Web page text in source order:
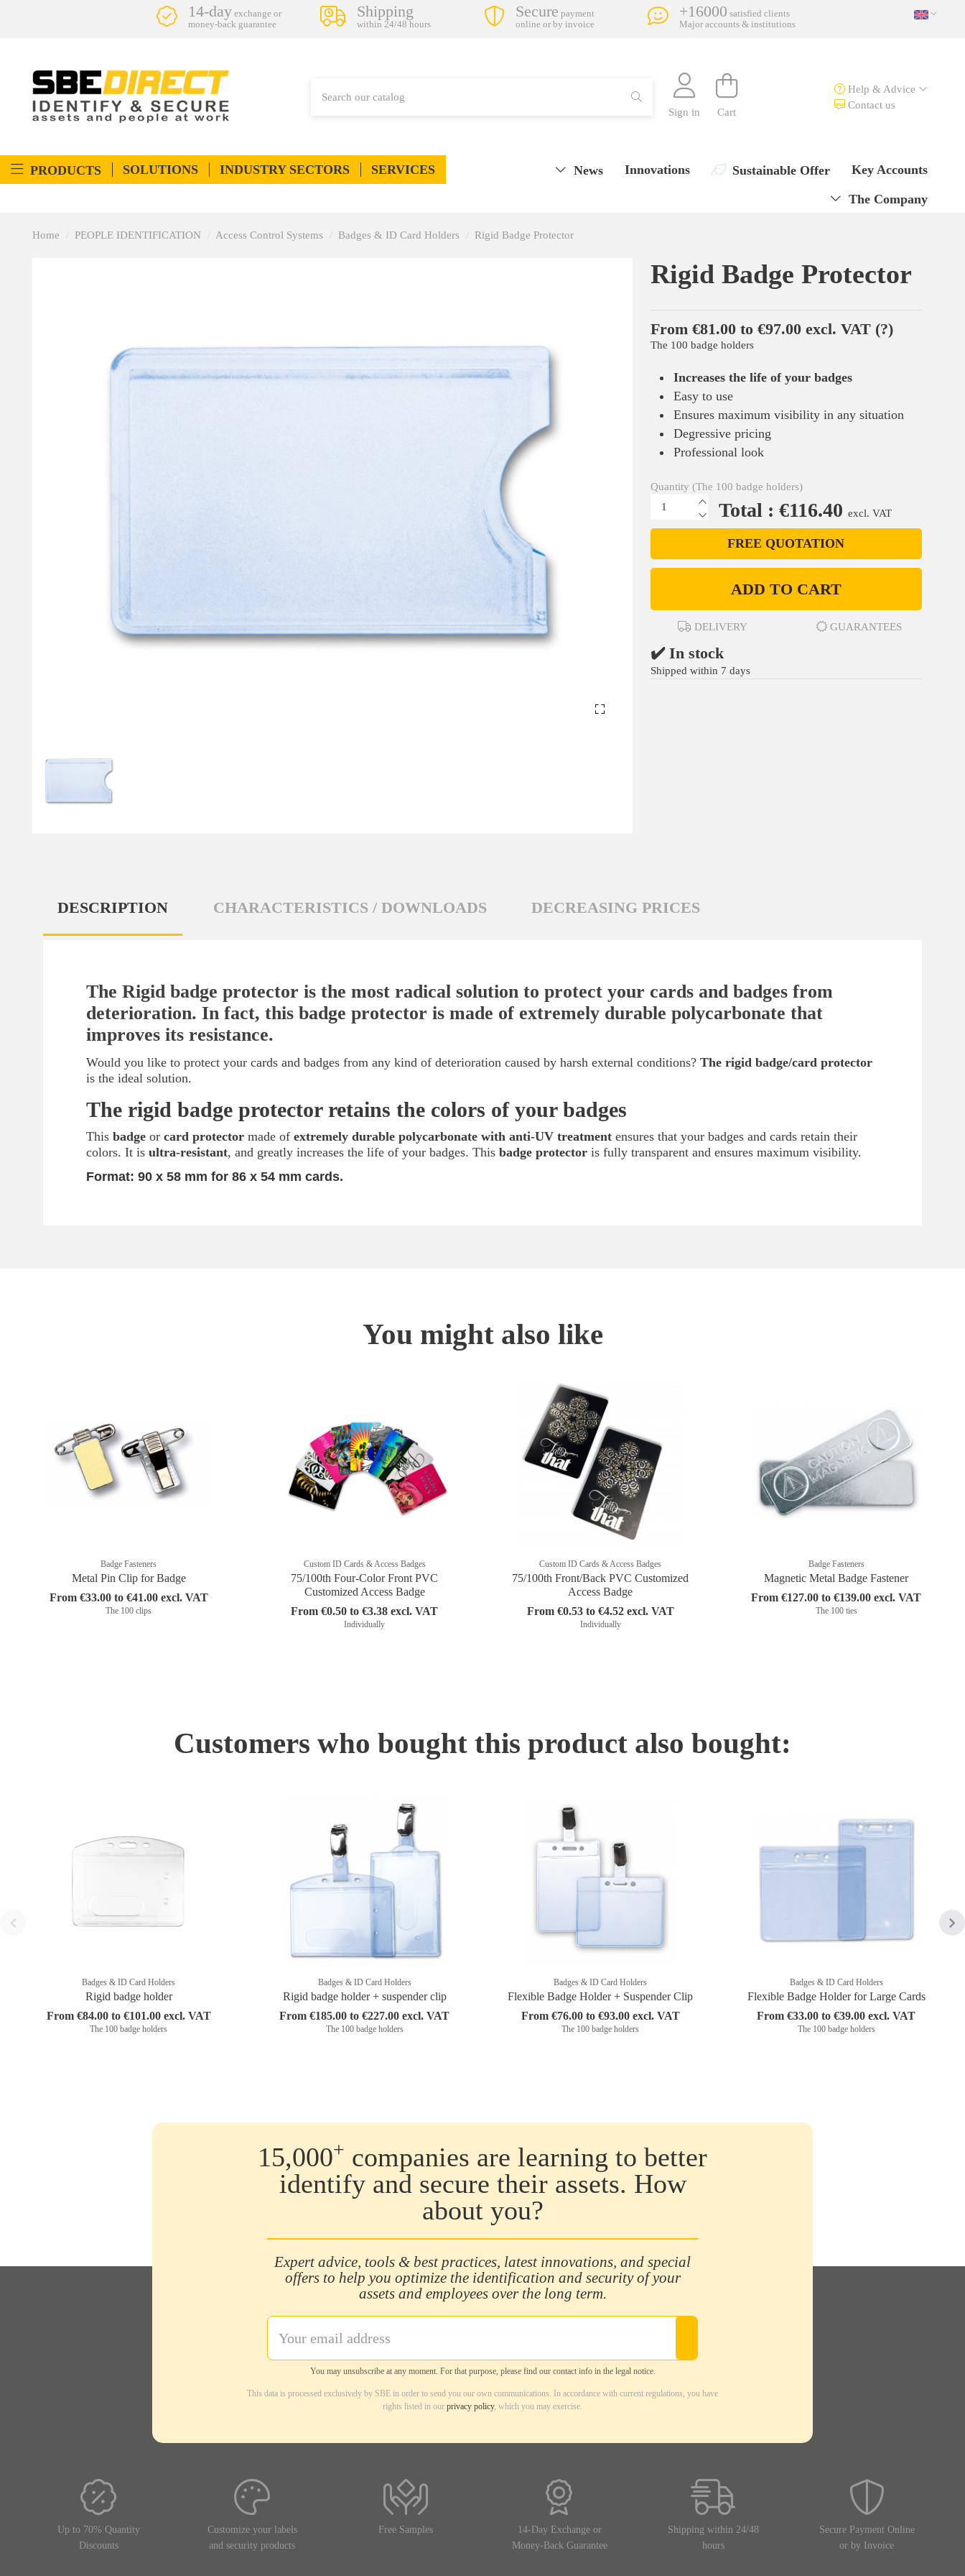
14-day exchange or
money-back guarantee
Shipping
within 24/48 hours
Secure payment
online or by invoice
+16000 satisfied clients
Major accounts & institutions
Sign in Cart
Help & Advice
Contact us
PRODUCTS SOLUTIONS INDUSTRY SECTORS SERVICES Key Accounts
Sustainable Offer
Innovations
News
The Company
Home PEOPLE IDENTIFICATION Access Control Systems Badges & ID Card Holders Rigid Badge Protector
Rigid Badge Protector
From €81.00 to €97.00 excl. VAT (?)
The 100 badge holders
Increases the life of your badges
Easy to use
Ensures maximum visibility in any situation
Degressive pricing
Professional look
Quantity (The 100 badge holders)
Total : €116.40 excl. VAT
FREE QUOTATION
ADD TO CART
DELIVERY GUARANTEES
✔️ In stock
Shipped within 7 days
DESCRIPTION CHARACTERISTICS / DOWNLOADS DECREASING PRICES
The Rigid badge protector is the most radical solution to protect your cards and badges from
deterioration. In fact, this badge protector is made of extremely durable polycarbonate that
improves its resistance.
Would you like to protect your cards and badges from any kind of deterioration caused by harsh external conditions? The rigid badge/card protector
is the ideal solution.
The rigid badge protector retains the colors of your badges
This badge or card protector made of extremely durable polycarbonate with anti-UV treatment ensures that your badges and cards retain their
colors. It is ultra-resistant, and greatly increases the life of your badges. This badge protector is fully transparent and ensures maximum visibility.
Format: 90 x 58 mm for 86 x 54 mm cards.
You might also like
Badge Fasteners
Metal Pin Clip for Badge
From €33.00 to €41.00 excl. VAT
The 100 clips
Custom ID Cards & Access Badges
75/100th Four-Color Front PVC
Customized Access Badge
From €0.50 to €3.38 excl. VAT
Individually
Custom ID Cards & Access Badges
75/100th Front/Back PVC Customized
Access Badge
From €0.53 to €4.52 excl. VAT
Individually
Badge Fasteners
Magnetic Metal Badge Fastener
From €127.00 to €139.00 excl. VAT
The 100 ties
Customers who bought this product also bought:
Badges & ID Card Holders
Rigid badge holder
From €84.00 to €101.00 excl. VAT
The 100 badge holders
Badges & ID Card Holders
Rigid badge holder + suspender clip
From €185.00 to €227.00 excl. VAT
The 100 badge holders
Badges & ID Card Holders
Flexible Badge Holder + Suspender Clip
From €76.00 to €93.00 excl. VAT
The 100 badge holders
Badges & ID Card Holders
Flexible Badge Holder for Large Cards
From €33.00 to €39.00 excl. VAT
The 100 badge holders
15,000+ companies are learning to better
identify and secure their assets. How
about you?
Expert advice, tools & best practices, latest innovations, and special
offers to help you optimize the identification and security of your
assets and employees over the long term.
You may unsubscribe at any moment. For that purpose, please find our contact info in the legal notice.
This data is processed exclusively by SBE in order to send you our own communications. In accordance with current regulations, you have
rights listed in our privacy policy, which you may exercise.
Up to 70% Quantity
Discounts
Customize your labels
and security products
Free Samples
14-Day Exchange or
Money-Back Guarantee
Shipping within 24/48
hours
Secure Payment Online
or by Invoice